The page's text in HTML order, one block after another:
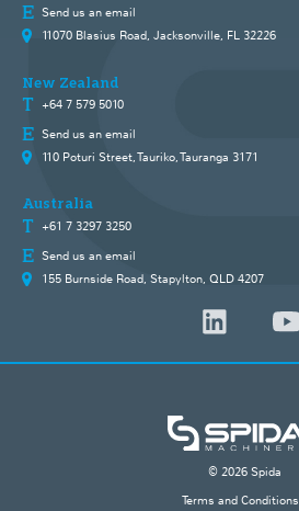
Send us an email
11070 Blasius Road, Jacksonville, FL 32226
New Zealand
+64 7 579 5010
Send us an email
110 Poturi Street, Tauriko, Tauranga 3171
Australia
+61 7 3297 3250
Send us an email
155 Burnside Road, Stapylton, QLD 4207
© 2026 Spida
Terms and Conditions